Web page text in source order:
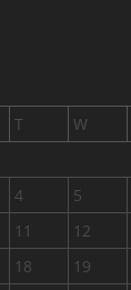
T W
4 5
11 12
18 19